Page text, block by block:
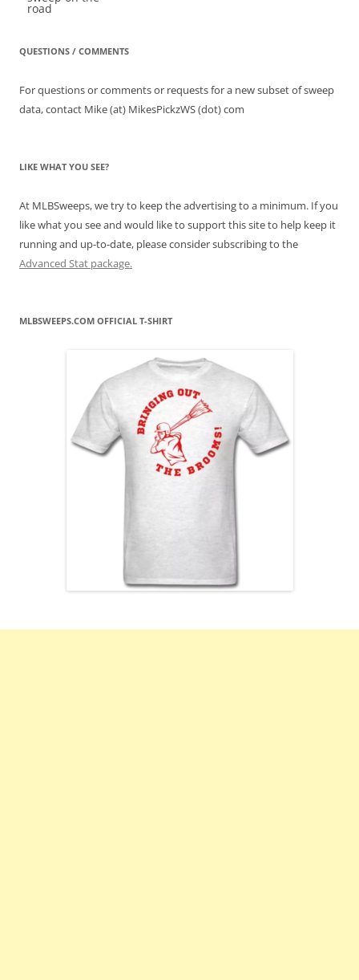
road
QUESTIONS / COMMENTS
For questions or comments or requests for a new subset of sweep
data, contact Mike (at) MikesPickzWS (dot) com
LIKE WHAT YOU SEE?
At MLBSweeps, we try to keep the advertising to a minimum. If you
like what you see and would like to support this site to help keep it
running and up-to-date, please consider subscribing to the
Advanced Stat package.
MLBSWEEPS.COM OFFICIAL T-SHIRT